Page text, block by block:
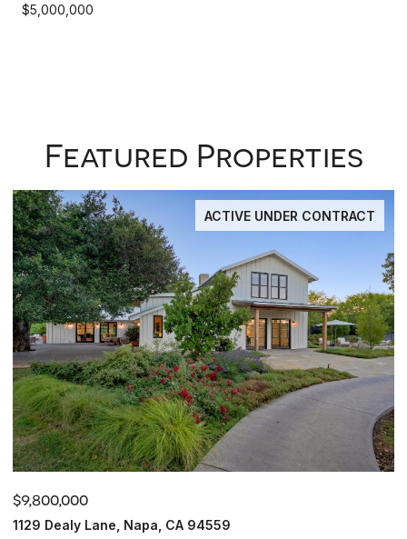
$5,000,000
Featured Properties
ACTIVE UNDER CONTRACT
$9,800,000
1129 Dealy Lane, Napa, CA 94559